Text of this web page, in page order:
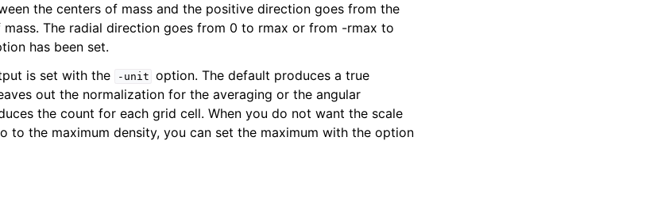
the centers of mass and the positive direction goes from the
The radial direction goes from 0 to rmax or from -rmax to
has been set.
is set with the
-unit option. The default produces a true
out the normalization for the averaging or the angular
the count for each grid cell. When you do not want the scale
to the maximum density, you can set the maximum with the option